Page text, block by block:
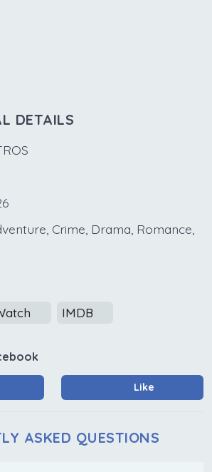
DETAILS
Crime, Drama, Romance,
IMDB
Like
ASKED QUESTIONS